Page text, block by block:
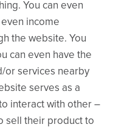
You can even
income
the website. You
can even have the
or services nearby
serves as a
interact with other –
sell their product to